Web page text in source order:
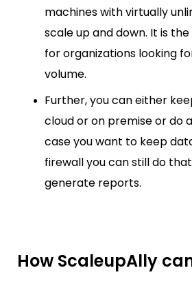
machines with virtually
scale up and down. It is
for organizations looking
volume.
Further, you can either
cloud or on premise or do
case you want to keep
firewall you can still do
generate reports.
How ScaleupAlly